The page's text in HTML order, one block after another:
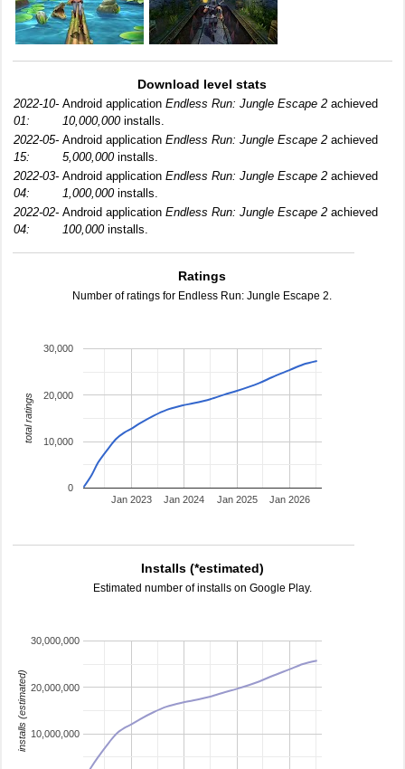
Download level stats
2022-10-
01:
Android application Endless Run: Jungle Escape 2 achieved
10,000,000installs.
2022-05-
15:
Android application Endless Run: Jungle Escape 2 achieved
5,000,000installs.
2022-03-
04:
Android application Endless Run: Jungle Escape 2 achieved
1,000,000installs.
2022-02-
04:
Android application Endless Run: Jungle Escape 2 achieved
100,000installs.
Ratings
Number of ratings for Endless Run: Jungle Escape 2.
Jan 2023 Jan 2024 Jan 2025 Jan 2026
0
10,000
20,000
30,000
total ratings
Installs (*estimated)
Estimated number of installs on Google Play.
10,000,000
20,000,000
30,000,000
installs (estimated)